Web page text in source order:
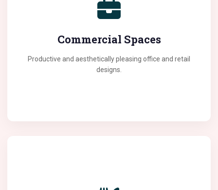
Commercial Spaces
Productive and aesthetically pleasing office and retail
designs.
interiors. We design workspaces that inspire creativity
and efficiency among employees.